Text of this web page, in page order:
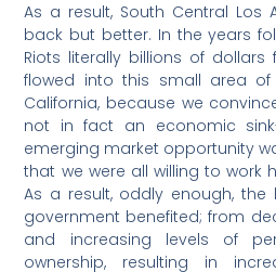
As a result, South Central Los
back but better. In the years
Riots literally billions of
flowed into this small area of
California, because we
not in fact an economic
emerging market opportunity
that we were all willing to work
As a result, oddly enough,
government benefited; from
and increasing levels of
ownership, resulting in